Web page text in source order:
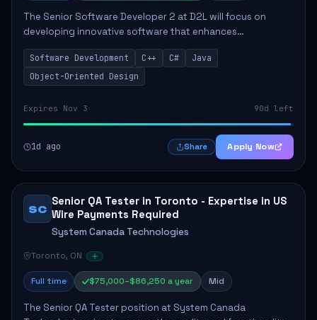
The Senior Software Developer 2 at D2L will focus on
developing innovative software that enhances
educational experiences. This role requires a seasoned
professional who will lead technical initiative...
Software Development C++ C#
Java
Object-Oriented Design
Expires Nov 3 90d left
1d ago Share Apply Now
SC
Senior QA Tester in Toronto - Expertise in US
Wire Payments Required
System Canada Technologies
Toronto, ON
Full time $75,000–$86,250 a year Mid
The Senior QA Tester position at System Canada